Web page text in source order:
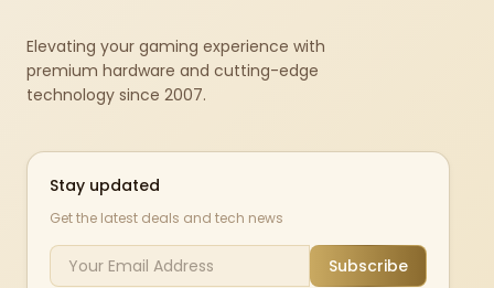
Elevating your gaming experience with
premium hardware and cutting-edge
technology since 2007.
Stay updated
Get the latest deals and tech news
Subscribe